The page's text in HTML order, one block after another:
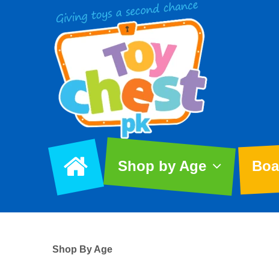
Shop by Age
Shop By Age